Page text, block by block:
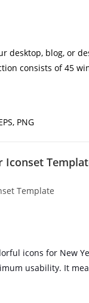
desktop, blog, or
consists of 45
PNG
Iconset
icons for New
usability. It